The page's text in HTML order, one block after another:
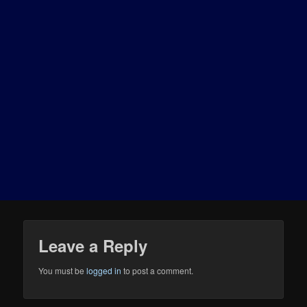
Leave a Reply
You must belogged in to post a comment.